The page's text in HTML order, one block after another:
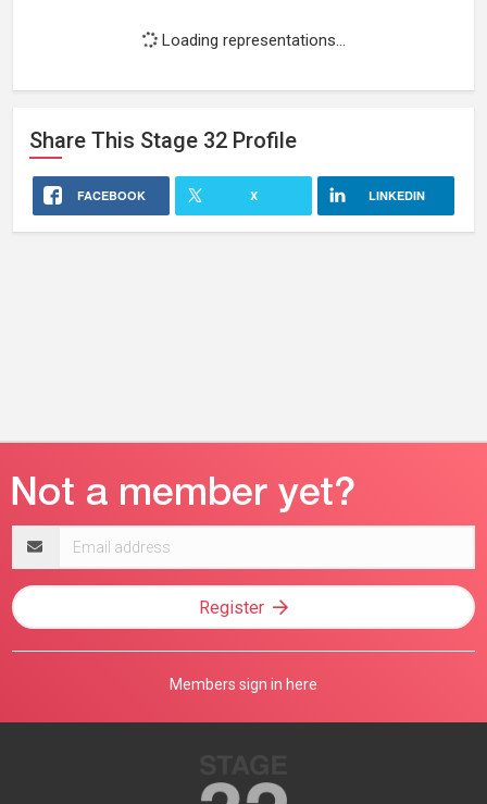
Loading representations...
Share This Stage 32 Profile
FACEBOOK X LINKEDIN
address
Register
Members sign in here